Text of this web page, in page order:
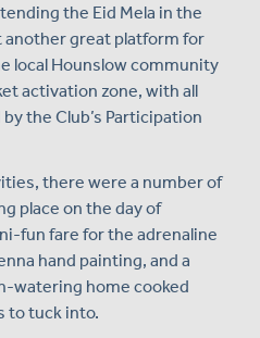
the Eid Mela in the
another great platform for
local Hounslow community
activation zone, with all
the Club’s Participation
there were a number of
place on the day of
fun fare for the adrenaline
hand painting, and a
watering home cooked
to tuck into.